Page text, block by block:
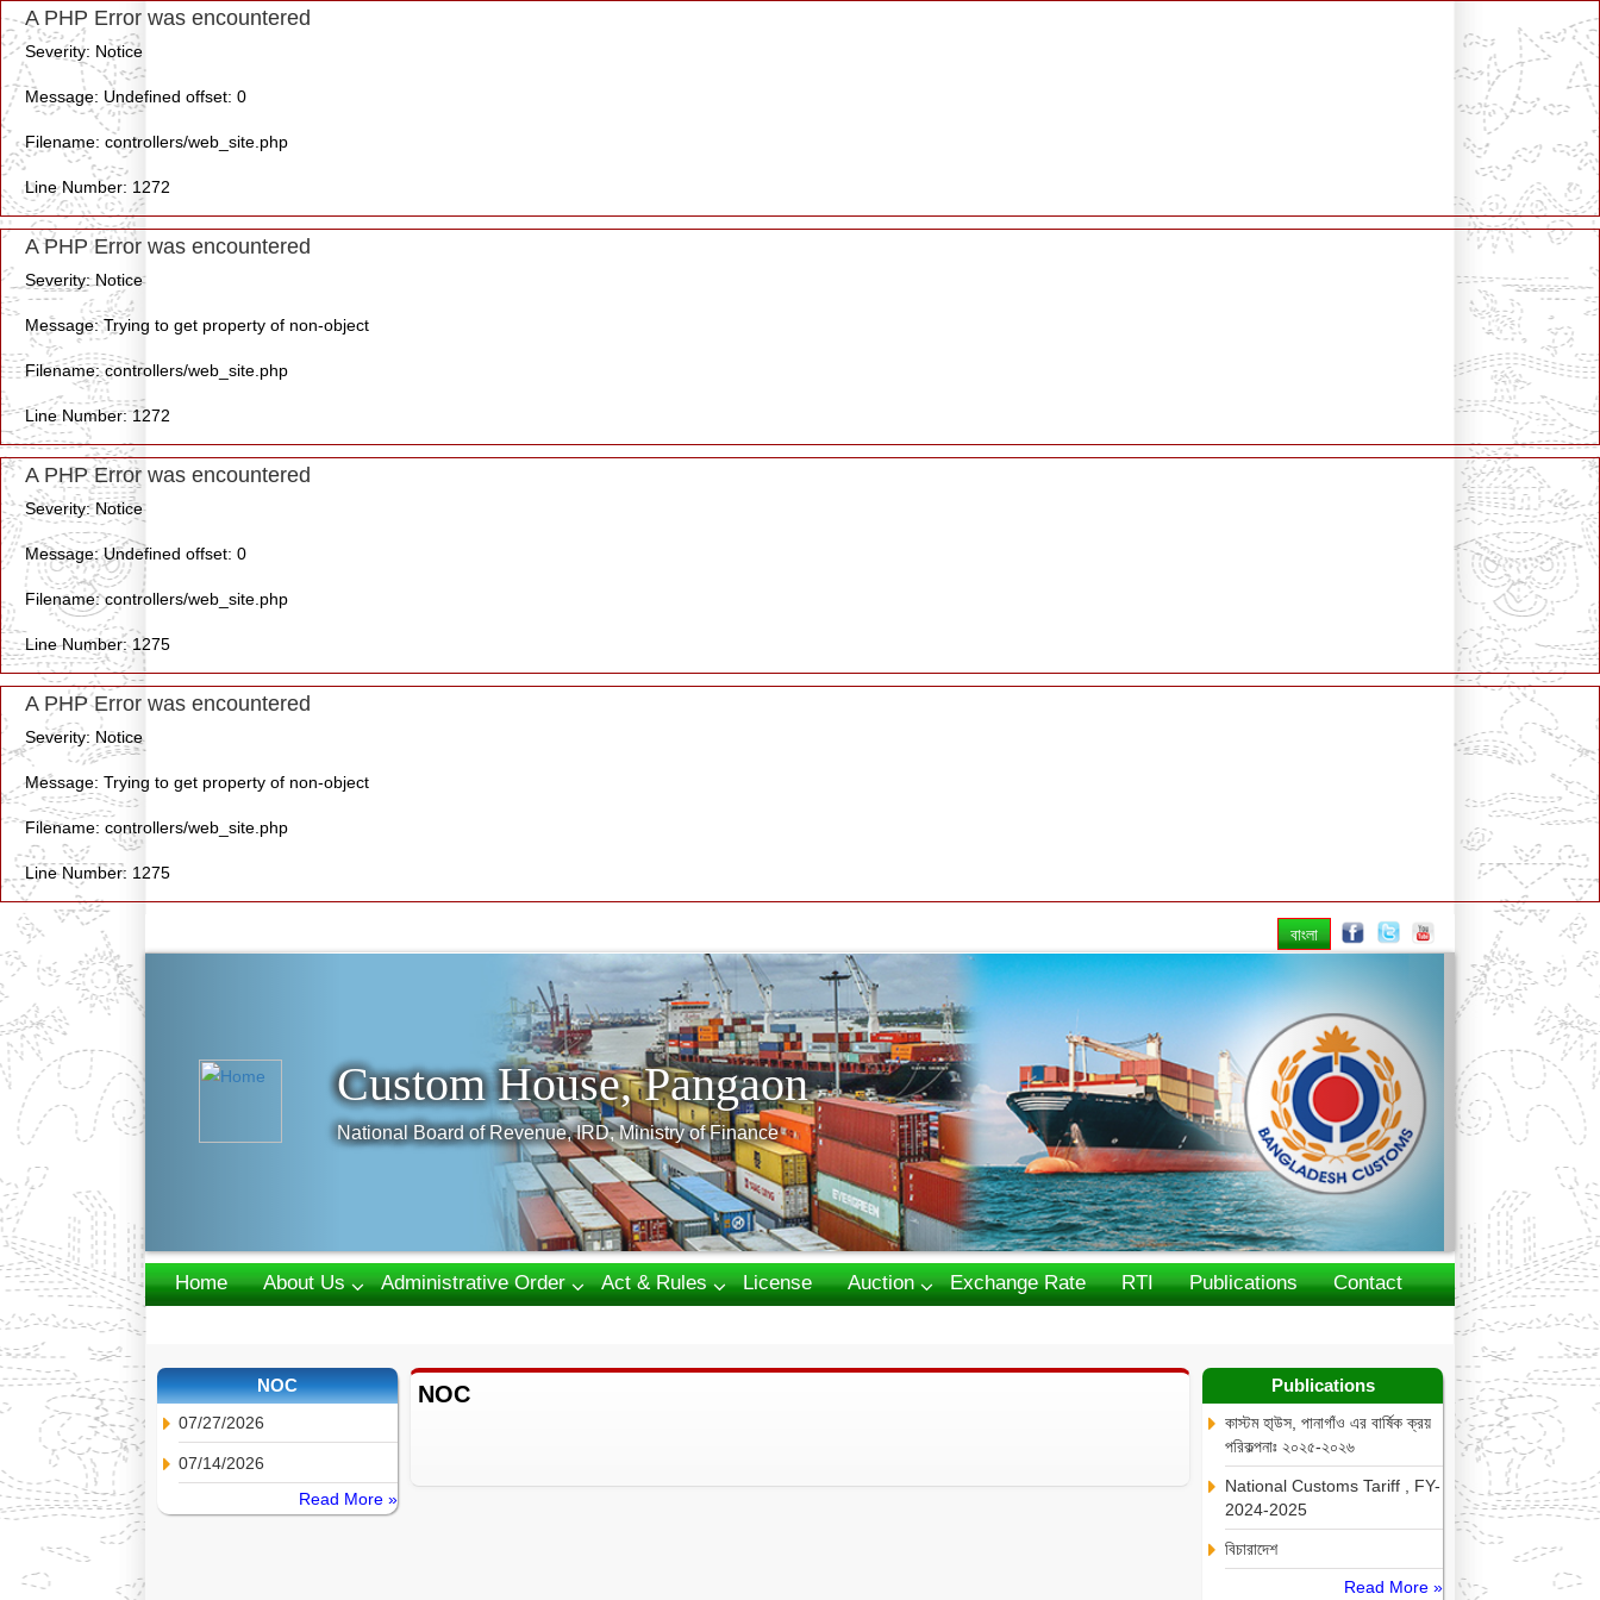
A PHP Error was encountered
Severity: Notice
Message: Undefined offset: 0
Filename: controllers/web_site.php
Line Number: 1272
A PHP Error was encountered
Severity: Notice
Message: Trying to get property of non-object
Filename: controllers/web_site.php
Line Number: 1272
A PHP Error was encountered
Severity: Notice
Message: Undefined offset: 0
Filename: controllers/web_site.php
Line Number: 1275
A PHP Error was encountered
Severity: Notice
Message: Trying to get property of non-object
Filename: controllers/web_site.php
Line Number: 1275
বাংলা
Next
Custom House, Pangaon
National Board of Revenue, IRD, Ministry of Finance
Home About Us Administrative Order Act & Rules License Auction Exchange Rate RTI Publications
Contact
NOC
07/27/2026
07/14/2026
Read More »
NOC Publications
কাস্টম হা্উস, পানাগাঁও এর বার্ষিক ক্রয়
পরিকল্পনাঃ ২০২৫-২০২৬
National Customs Tariff , FY-
2024-2025
বিচারাদেশ
Read More »